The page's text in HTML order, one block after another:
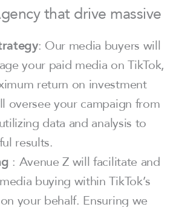
that drive massive
: Our media buyers will
your paid media on TikTok,
return on investment
oversee your campaign from
data and analysis to
results.
: Avenue Z will facilitate and
buying within TikTok’s
your behalf. Ensuring we